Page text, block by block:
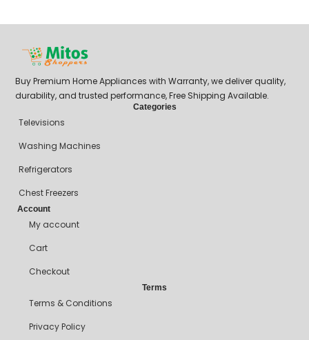
Buy Premium Home Appliances with Warranty, we deliver quality,
durability, and trusted performance, Free Shipping Available.
Categories
Televisions
Washing Machines
Refrigerators
Chest Freezers
Account
My account
Cart
Checkout
Terms
Terms & Conditions
Privacy Policy